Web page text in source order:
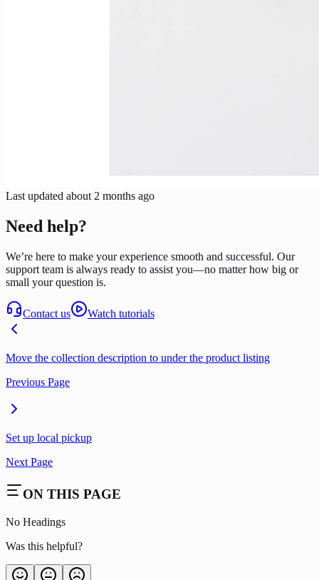
Last updated about 2 months ago
Need help?
We’re here to make your experience smooth and successful. Our
support team is always ready to assist you—no matter how big or
small your question is.
Contact us Watch tutorials
Move the collection description to under the product listing
Previous Page
Set up local pickup
Next Page
ON THIS PAGE
No Headings
Was this helpful?